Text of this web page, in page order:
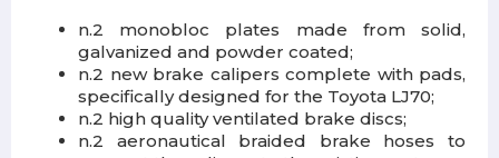
n.2 monobloc plates made from solid,
galvanized and powder coated;
n.2 new brake calipers complete with pads,
specifically designed for the Toyota LJ70;
n.2 high quality ventilated brake discs;
n.2 aeronautical braided brake hoses to